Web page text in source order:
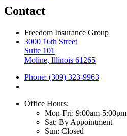
Contact
Freedom Insurance Group
3000 16th Street
Suite 101
Moline, Illinois 61265
Phone: (309) 323-9963
Office Hours:
Mon-Fri: 9:00am-5:00pm
Sat: By Appointment
Sun: Closed